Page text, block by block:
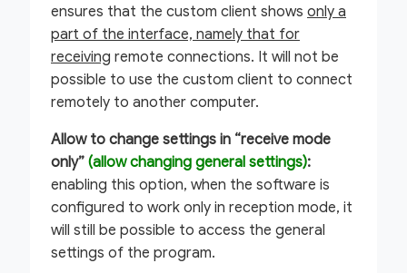
ensures that the custom client shows only a
part of the interface, namely that for
receiving remote connections. It will not be
possible to use the custom client to connect
remotely to another computer.
Allow to change settings in “receive mode
only” (allow changing general settings):
enabling this option, when the software is
configured to work only in reception mode, it
will still be possible to access the general
settings of the program.